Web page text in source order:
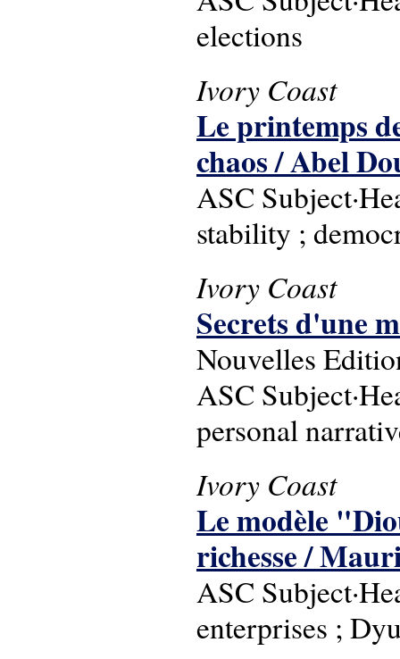
elections
Ivory Coast
Le printemps
chaos / Abel
ASC
stability ;
Ivory Coast
Secrets d'une
Nouvelles
ASC
personal
Ivory Coast
Le modèle
richesse /
ASC
enterprises ;